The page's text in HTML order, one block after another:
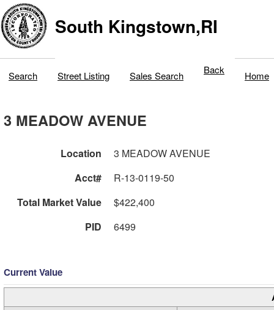
South Kingstown,RI
Search Street Listing Sales Search Back Home
3 MEADOW AVENUE
Location
3 MEADOW AVENUE
Acct#
R-13-0119-50
Total Market Value
$422,400
PID
6499
Current Value